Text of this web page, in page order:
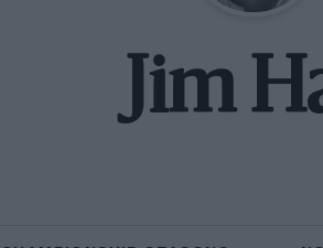
Jim